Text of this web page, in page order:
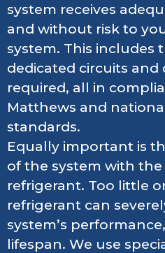
system receives
and without risk to
system. This includes
dedicated circuits and
required, all in
Matthews and
standards.
Equally important is
of the system with
refrigerant. Too little
refrigerant can
system’s
lifespan. We use